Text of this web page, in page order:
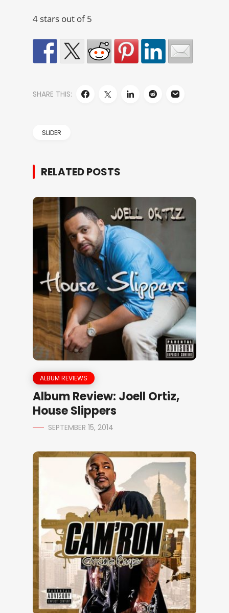
4 stars out of 5
SHARE THIS:
SLIDER
RELATED POSTS
ALBUM REVIEWS
Album Review: Joell Ortiz,
House Slippers
SEPTEMBER 15, 2014